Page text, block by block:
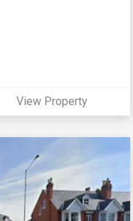
View Property